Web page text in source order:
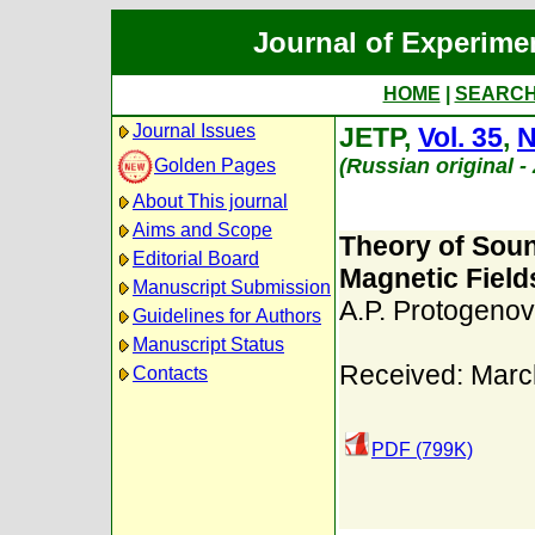
Journal of
HOME
Journal Issues
Golden Pages
About This journal
Aims and Scope
Editorial Board
Manuscript Submission
Guidelines for Authors
Manuscript Status
Contacts
JETP, Vol. 35,
(Russian original -
Theory of
Magnetic
A.P. Protogenov
Received:
PDF (799K)